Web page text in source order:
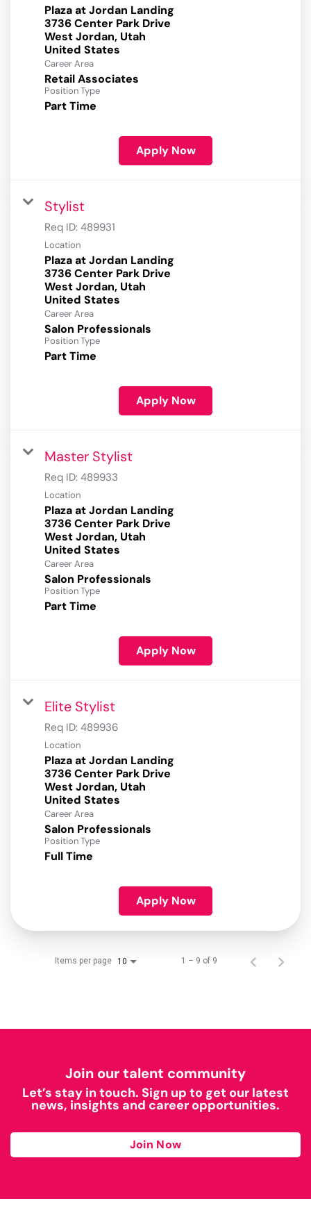
Plaza at Jordan Landing
3736 Center Park Drive
West Jordan, Utah
Career Area
Retail Associates
Position Type
Part Time
Apply Now
Stylist
Req ID: 489931
Location
Plaza at Jordan Landing
3736 Center Park Drive
West Jordan, Utah
Career Area
Salon Professionals
Position Type
Part Time
Apply Now
Master Stylist
Req ID: 489933
Location
Plaza at Jordan Landing
3736 Center Park Drive
West Jordan, Utah
Career Area
Salon Professionals
Position Type
Part Time
Apply Now
Elite Stylist
Req ID: 489936
Location
Plaza at Jordan Landing
3736 Center Park Drive
West Jordan, Utah
Career Area
Salon Professionals
Position Type
Full Time
Apply Now
Items per page 10 1 – 9 of 9
Join our talent community
Let’s stay in touch. Sign up to get our latest
news, insights and career opportunities.
Join Now